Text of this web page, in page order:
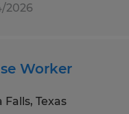
2026
Worker
Texas